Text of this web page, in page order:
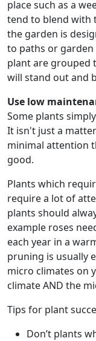
place such as a
tend to blend with
the garden is
to paths or
plant are grouped
will stand out and
Use low
Some plants
It isn't just a
minimal attention
good.
Plants which
require a lot of
plants should
example roses
each year in a
pruning is usually
micro climates on
climate AND the
Tips for plant
Don’t plants